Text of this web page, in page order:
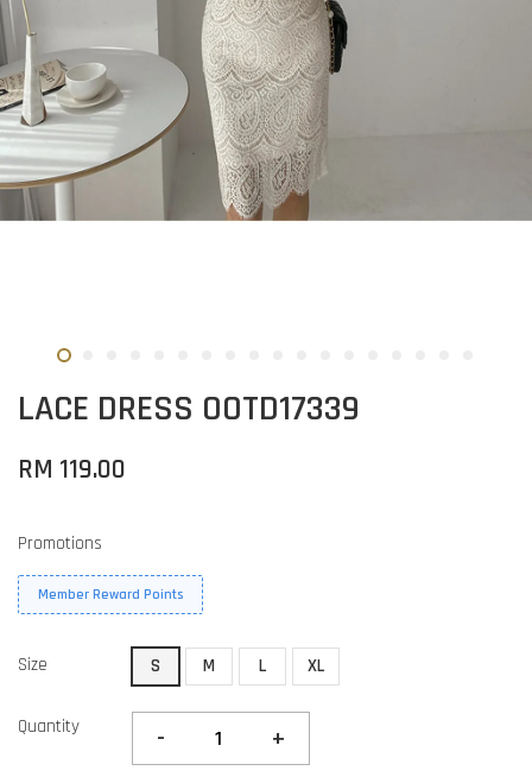
LACE DRESS OOTD17339
RM 119.00
Promotions
Member Reward Points
Size S M L XL
Quantity - +